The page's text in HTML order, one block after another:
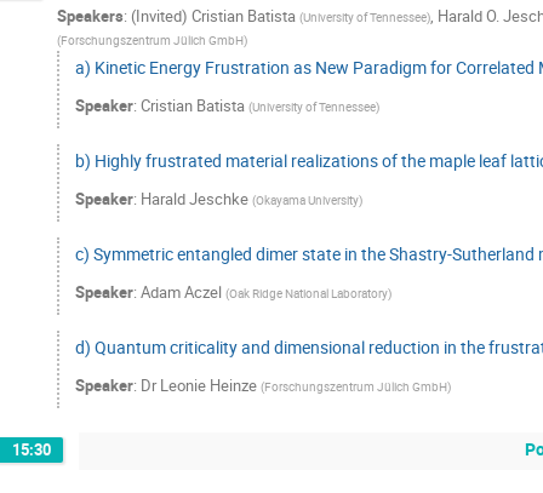
Speakers: (Invited) Cristian Batista (University of Tennessee) Harald O.
(Forschungszentrum Jülich GmbH)
a) Kinetic Energy Frustration as New Paradigm for Correlated
Speaker: Cristian Batista (University of Tennessee)
b) Highly frustrated material realizations of the maple leaf
Speaker: Harald Jeschke (Okayama University)
c) Symmetric entangled dimer state in the Shastry-Sutherland
Speaker: Adam Aczel (Oak Ridge National Laboratory)
d) Quantum criticality and dimensional reduction in the
Speaker: Dr Leonie Heinze (Forschungszentrum Jülich GmbH)
15:30